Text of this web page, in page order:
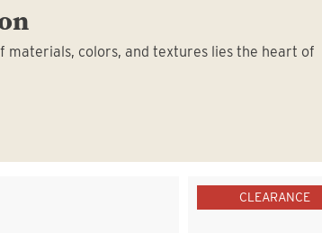
materials, colors, and textures lies the heart of
CLEARANCE